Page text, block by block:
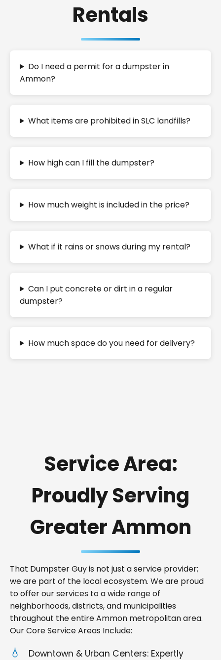
Rentals
Do I need a permit for a dumpster in
Ammon?
What items are prohibited in SLC landfills?
How high can I fill the dumpster?
How much weight is included in the price?
What if it rains or snows during my rental?
Can I put concrete or dirt in a regular
dumpster?
How much space do you need for delivery?
Service Area:
Proudly Serving
Greater Ammon
That Dumpster Guy is not just a service provider;
we are part of the local ecosystem. We are proud
to offer our services to a wide range of
neighborhoods, districts, and municipalities
throughout the entire Ammon metropolitan area.
Our Core Service Areas Include:
Downtown & Urban Centers: Expertly